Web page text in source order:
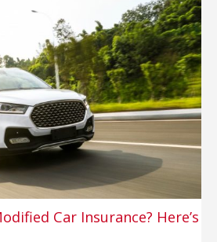
Car Insurance? Here’s